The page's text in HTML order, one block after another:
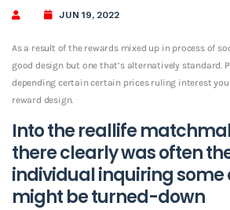
JUN 19, 2022
As a result of the rewards mixed up in process of
good design but one that’s alternatively standard.
depending certain certain prices ruling interest
reward design.
Into the reallife
there clearly was often
individual inquiring some
might be turned-down